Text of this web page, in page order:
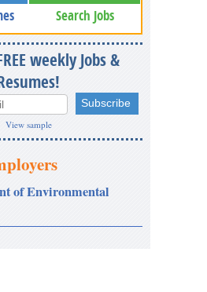
Search Jobs
weekly Jobs &
View sample
of Environmental